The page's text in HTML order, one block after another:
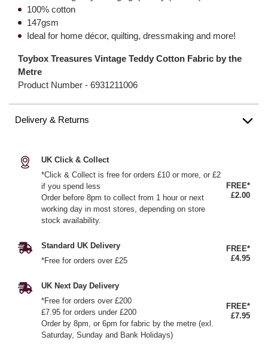
100% cotton
147gsm
Ideal for home décor, quilting, dressmaking and more!
Toybox Treasures Vintage Teddy Cotton Fabric by the
Metre
Product Number - 6931211006
Delivery & Returns
UK Click & Collect
*Click & Collect is free for orders £10 or more, or £2
if you spend less
Order before 8pm to collect from 1 hour or next
working day in most stores, depending on store
stock availability.
FREE*
£2.00
Standard UK Delivery
*Free for orders over £25
FREE*
£4.95
UK Next Day Delivery
*Free for orders over £200
£7.95 for orders under £200
Order by 8pm, or 6pm for fabric by the metre (exl.
Saturday, Sunday and Bank Holidays)
FREE*
£7.95